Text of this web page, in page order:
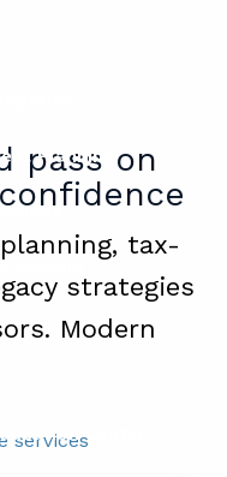
Planning
Owners
Center
pass on
tax-
strategies
Modern
services